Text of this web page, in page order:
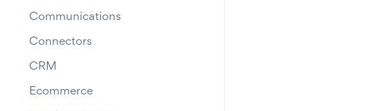
Communications
Connectors
CRM
Ecommerce